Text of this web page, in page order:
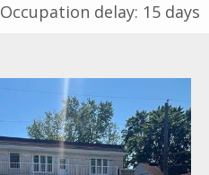
Occupation delay: 15 days